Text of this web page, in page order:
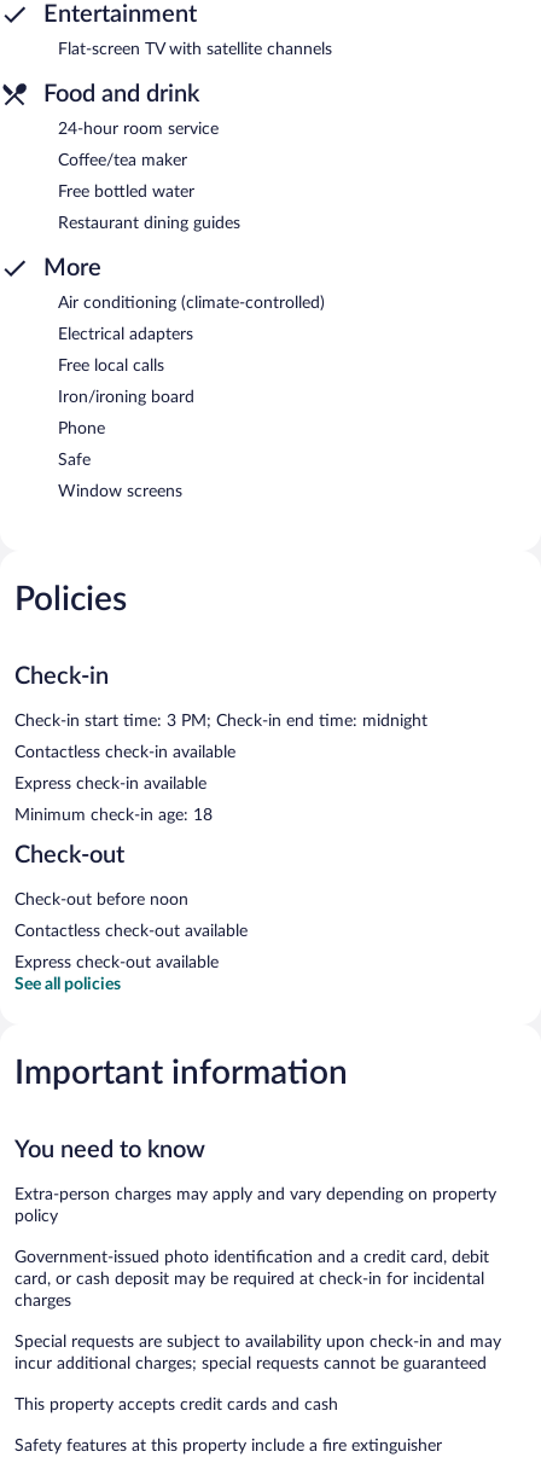
Entertainment
Flat-screen TV with satellite channels
Food and drink
24-hour room service
Coffee/tea maker
Free bottled water
Restaurant dining guides
More
Air conditioning (climate-controlled)
Electrical adapters
Free local calls
Iron/ironing board
Phone
Safe
Window screens
Policies
Check-in
Check-in start time: 3 PM; Check-in end time: midnight
Contactless check-in available
Express check-in available
Minimum check-in age: 18
Check-out
Check-out before noon
Contactless check-out available
Express check-out available
See all policies
Important information
You need to know
Extra-person charges may apply and vary depending on property
policy
Government-issued photo identification and a credit card, debit
card, or cash deposit may be required at check-in for incidental
charges
Special requests are subject to availability upon check-in and may
incur additional charges; special requests cannot be guaranteed
This property accepts credit cards and cash
Safety features at this property include a fire extinguisher